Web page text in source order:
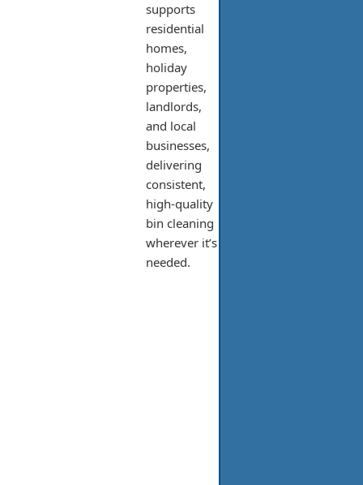
supports
residential
homes,
holiday
properties,
landlords,
and local
businesses,
delivering
consistent,
high-quality
bin cleaning
wherever it’s
needed.